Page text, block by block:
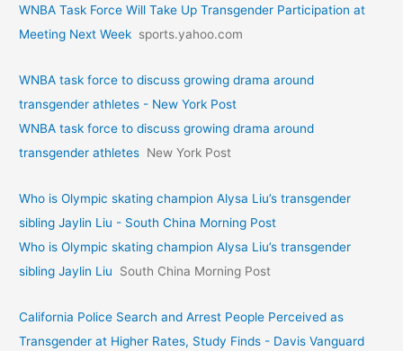
WNBA Task Force Will Take Up Transgender Participation at
Meeting Next Week sports.yahoo.com
WNBA task force to discuss growing drama around
transgender athletes - New York Post
WNBA task force to discuss growing drama around
transgender athletes New York Post
Who is Olympic skating champion Alysa Liu’s transgender
sibling Jaylin Liu - South China Morning Post
Who is Olympic skating champion Alysa Liu’s transgender
sibling Jaylin Liu
South China Morning Post
California Police Search and Arrest People Perceived as
Transgender at Higher Rates, Study Finds - Davis Vanguard